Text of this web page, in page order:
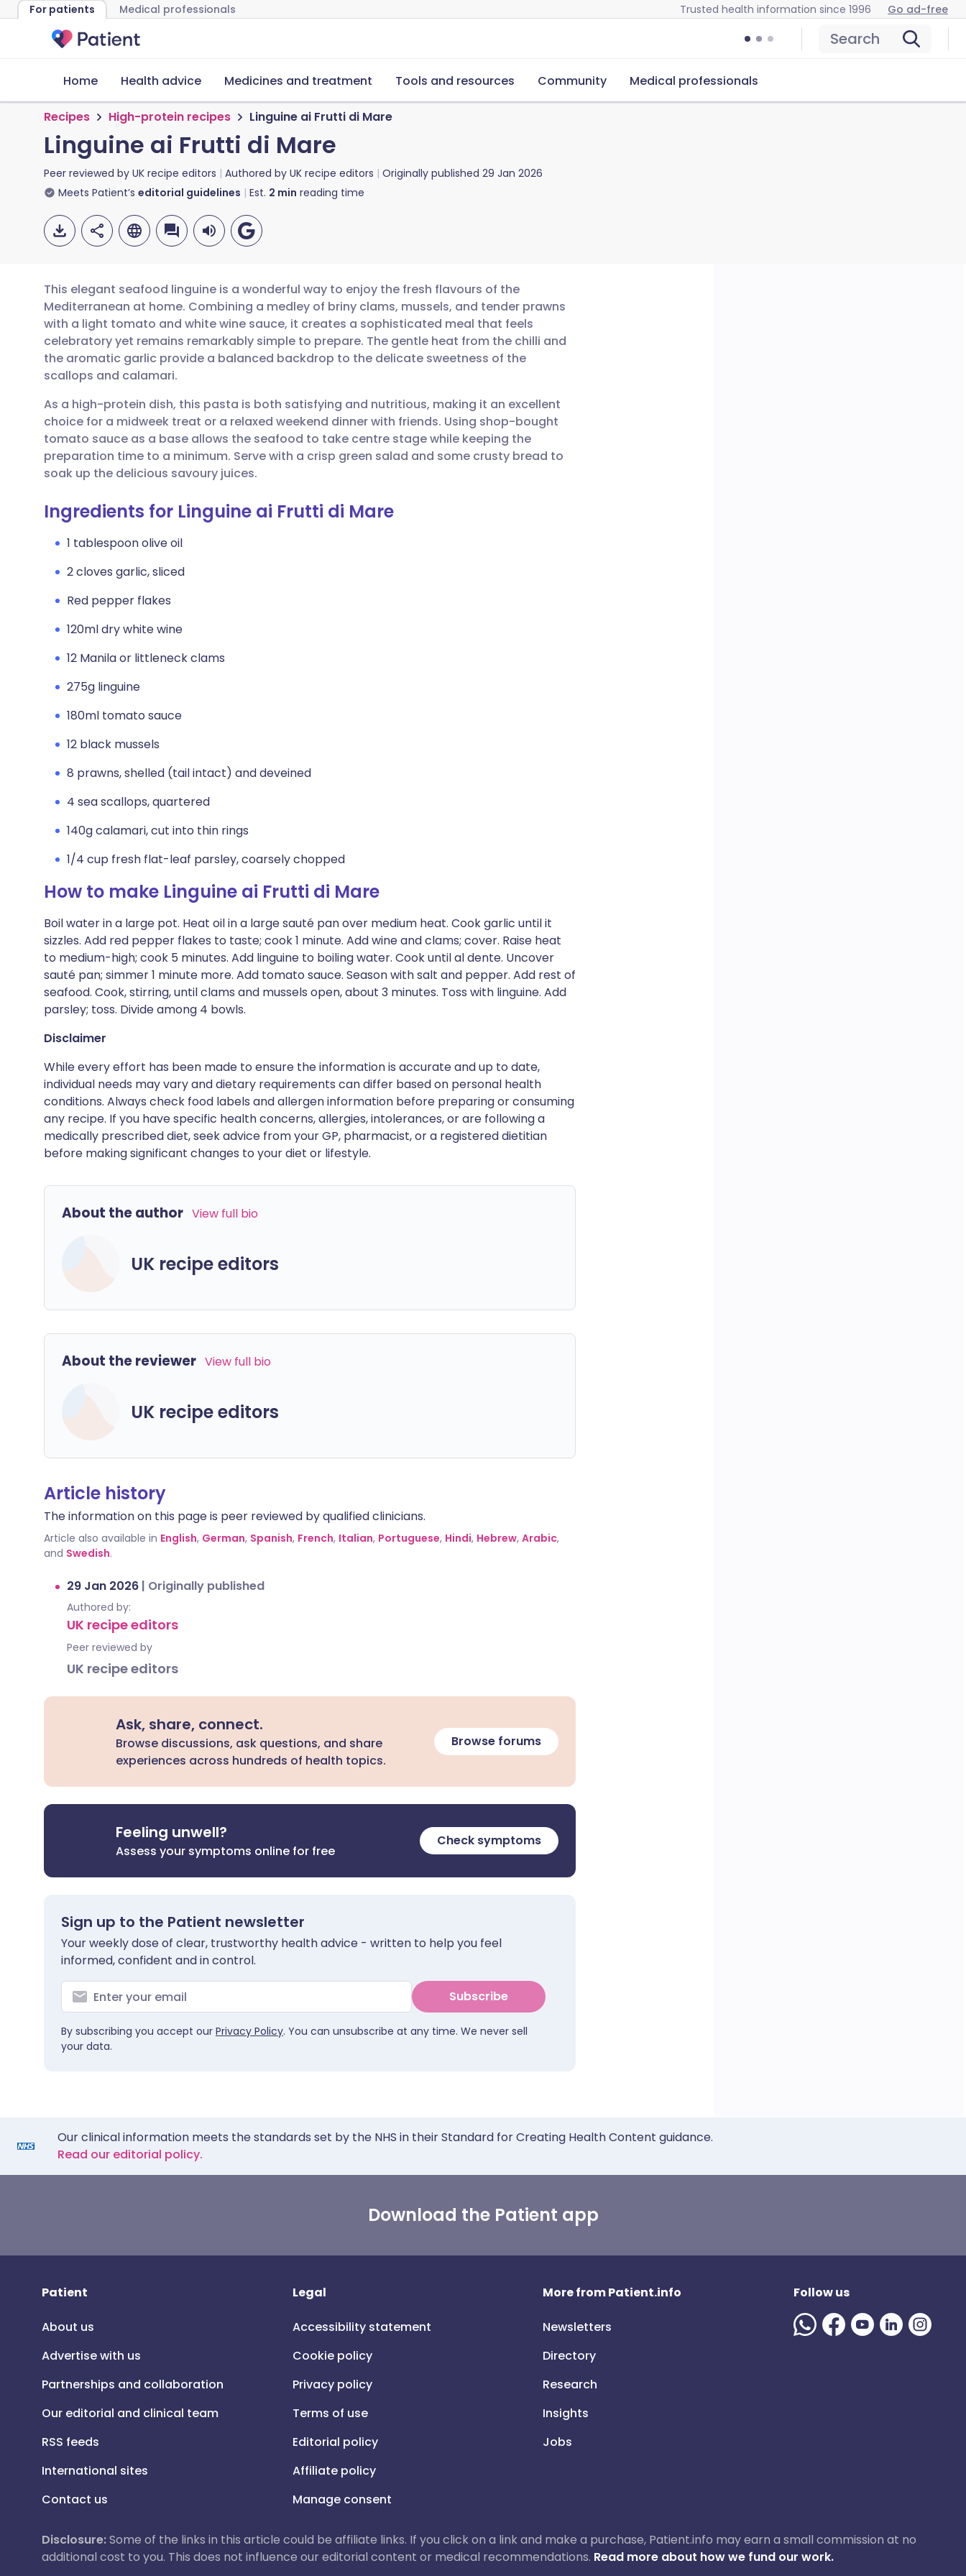
For patients Medical professionals Trusted health information since 1996 Go ad-free
Search
Home Health advice Medicines and treatment Tools and resources Community Medical professionals
Recipes High-protein recipes Linguine ai Frutti di Mare
Linguine ai Frutti di Mare
Peer reviewed by UK recipe editors Authored by UK recipe editors Originally published 29 Jan 2026
Meets Patient’s editorial guidelines Est. 2 min reading time
Share via email
Share via Facebook
Share via LinkedIn
Share via X
Copy link
🇬🇧 English 🇩🇪 Deutsch
🇪🇸 Español 🇫🇷 Français
🇮🇹 Italiano 🇵🇹 Português
🇮🇳 हिन्दी 🇮🇱 עברית
This elegant seafood linguine is a wonderful way to enjoy the fresh flavours of the
Mediterranean at home. Combining a medley of briny clams, mussels, and tender prawns
with a light tomato and white wine sauce, it creates a sophisticated meal that feels
celebratory yet remains remarkably simple to prepare. The gentle heat from the chilli and
the aromatic garlic provide a balanced backdrop to the delicate sweetness of the
scallops and calamari.
As a high-protein dish, this pasta is both satisfying and nutritious, making it an excellent
choice for a midweek treat or a relaxed weekend dinner with friends. Using shop-bought
tomato sauce as a base allows the seafood to take centre stage while keeping the
preparation time to a minimum. Serve with a crisp green salad and some crusty bread to
soak up the delicious savoury juices.
Ingredients for Linguine ai Frutti di Mare
1 tablespoon olive oil
2 cloves garlic, sliced
Red pepper flakes
120ml dry white wine
12 Manila or littleneck clams
275g linguine
180ml tomato sauce
12 black mussels
8 prawns, shelled (tail intact) and deveined
4 sea scallops, quartered
140g calamari, cut into thin rings
1/4 cup fresh flat-leaf parsley, coarsely chopped
How to make Linguine ai Frutti di Mare
Boil water in a large pot. Heat oil in a large sauté pan over medium heat. Cook garlic until it
sizzles. Add red pepper flakes to taste; cook 1 minute. Add wine and clams; cover. Raise heat
to medium-high; cook 5 minutes. Add linguine to boiling water. Cook until al dente. Uncover
sauté pan; simmer 1 minute more. Add tomato sauce. Season with salt and pepper. Add rest of
seafood. Cook, stirring, until clams and mussels open, about 3 minutes. Toss with linguine. Add
parsley; toss. Divide among 4 bowls.
Disclaimer
While every effort has been made to ensure the information is accurate and up to date,
individual needs may vary and dietary requirements can differ based on personal health
conditions. Always check food labels and allergen information before preparing or consuming
any recipe. If you have specific health concerns, allergies, intolerances, or are following a
medically prescribed diet, seek advice from your GP, pharmacist, or a registered dietitian
before making significant changes to your diet or lifestyle.
About the author View full bio
UK recipe editors
About the reviewer View full bio
UK recipe editors
Article history
The information on this page is peer reviewed by qualified clinicians.
Article also available in English, German, Spanish, French, Italian, Portuguese, Hindi, Hebrew, Arabic,
and Swedish.
29 Jan 2026 | Originally published
Authored by:
UK recipe editors
Peer reviewed by
UK recipe editors
Ask, share, connect.
Browse discussions, ask questions, and share
experiences across hundreds of health topics.
Browse forums
Feeling unwell?
Assess your symptoms online for free
Check symptoms
Sign up to the Patient newsletter
Your weekly dose of clear, trustworthy health advice - written to help you feel
informed, confident and in control.
Subscribe
By subscribing you accept our Privacy Policy. You can unsubscribe at any time. We never sell
your data.
Our clinical information meets the standards set by the NHS in their Standard for Creating Health Content guidance.
Read our editorial policy.
Download the Patient app
Patient
About us
Advertise with us
Partnerships and collaboration
Our editorial and clinical team
RSS feeds
International sites
Contact us
Legal
Accessibility statement
Cookie policy
Privacy policy
Terms of use
Editorial policy
Affiliate policy
Manage consent
More from Patient.info
Newsletters
Directory
Research
Insights
Jobs
Follow us
Disclosure:Some of the links in this article could be affiliate links. If you click on a link and make a purchase, Patient.info may earn a small commission at no
additional cost to you. This does not influence our editorial content or medical recommendations. Read more about how we fund our work.